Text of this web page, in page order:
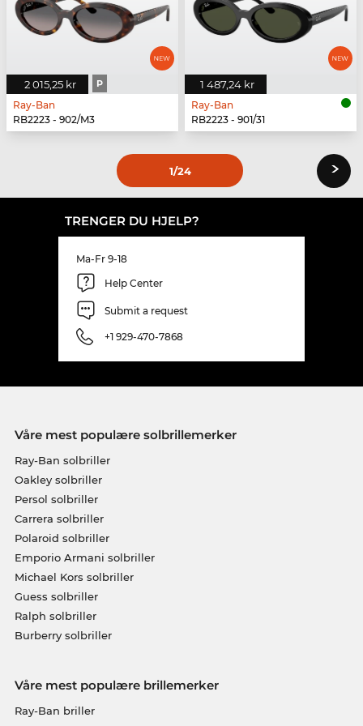
2 015,25 kr P
Ray-Ban
RB2223 - 902/M3
1 487,24 kr
Ray-Ban
RB2223 - 901/31
1/24 ›
TRENGER DU HJELP?
Ma-Fr 9-18
Help Center
Submit a request
+1 929-470-7868
Våre mest populære solbrillemerker
Ray-Ban solbriller
Oakley solbriller
Persol solbriller
Carrera solbriller
Polaroid solbriller
Emporio Armani solbriller
Michael Kors solbriller
Guess solbriller
Ralph solbriller
Burberry solbriller
Våre mest populære brillemerker
Ray-Ban briller